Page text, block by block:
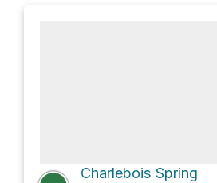
Charlebois Spring